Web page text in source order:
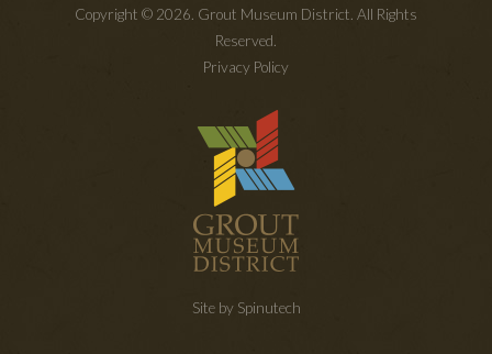
Copyright © 2026. Grout Museum District. All Rights
Reserved.
Privacy Policy
Site by Spinutech